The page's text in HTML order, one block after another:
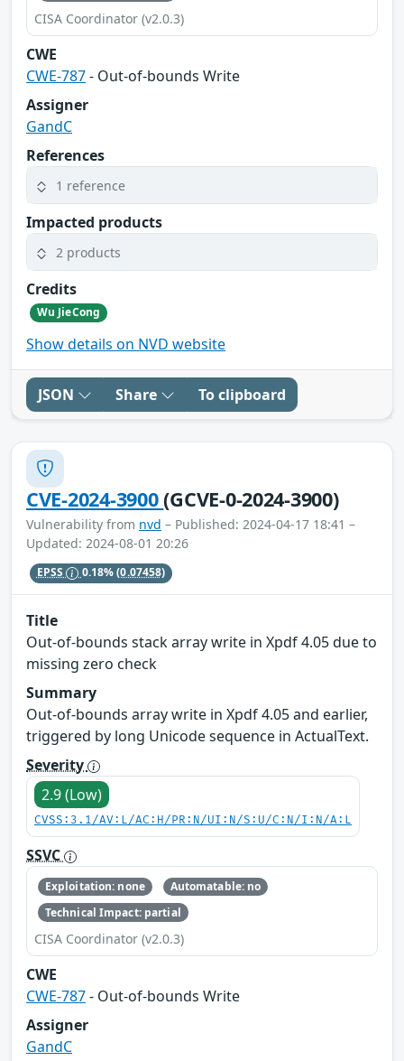
CISA Coordinator (v2.0.3)
CWE
CWE-787- Out-of-bounds Write
Assigner
GandC
References
1 reference
Impacted products
2 products
Credits
Wu JieCong
Show details on NVD website
JSON Share To clipboard
CVE-2024-3900(GCVE-0-2024-3900)
Vulnerability from nvd – Published: 2024-04-17 18:41 –
Updated: 2024-08-01 20:26
EPSS 0.18%(0.07458)
Title
Out-of-bounds stack array write in Xpdf 4.05 due to
missing zero check
Summary
Out-of-bounds array write in Xpdf 4.05 and earlier,
triggered by long Unicode sequence in ActualText.
Severity
2.9 (Low)
CVSS:3.1/AV:L/AC:H/PR:N/UI:N/S:U/C:N/I:N/A:L
SSVC
Exploitation: none
Automatable: no
Technical Impact: partial
CISA Coordinator (v2.0.3)
CWE
CWE-787- Out-of-bounds Write
Assigner
GandC